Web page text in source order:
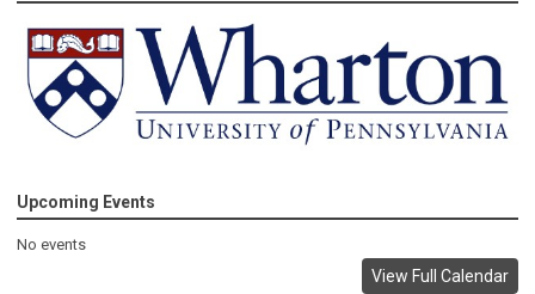
Upcoming Events
No events
View Full Calendar